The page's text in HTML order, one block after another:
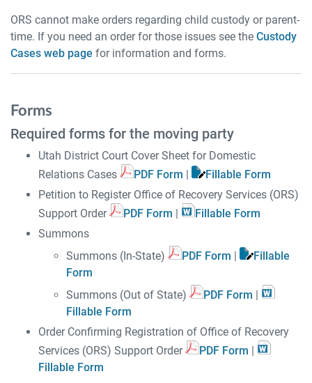
ORS cannot make orders regarding child custody or parent-
time. If you need an order for those issues see the Custody
Cases web page for information and forms.
Forms
Required forms for the moving party
Utah District Court Cover Sheet for Domestic
Relations Cases
PDF Form |
Fillable Form
Petition to Register Office of Recovery Services (ORS)
Support Order
PDF Form |
Fillable Form
Summons
Summons (In-State)
PDF Form |
Fillable
Form
Summons (Out of State)
PDF Form |
Fillable Form
Order Confirming Registration of Office of Recovery
Services (ORS) Support Order
PDF Form |
Fillable Form